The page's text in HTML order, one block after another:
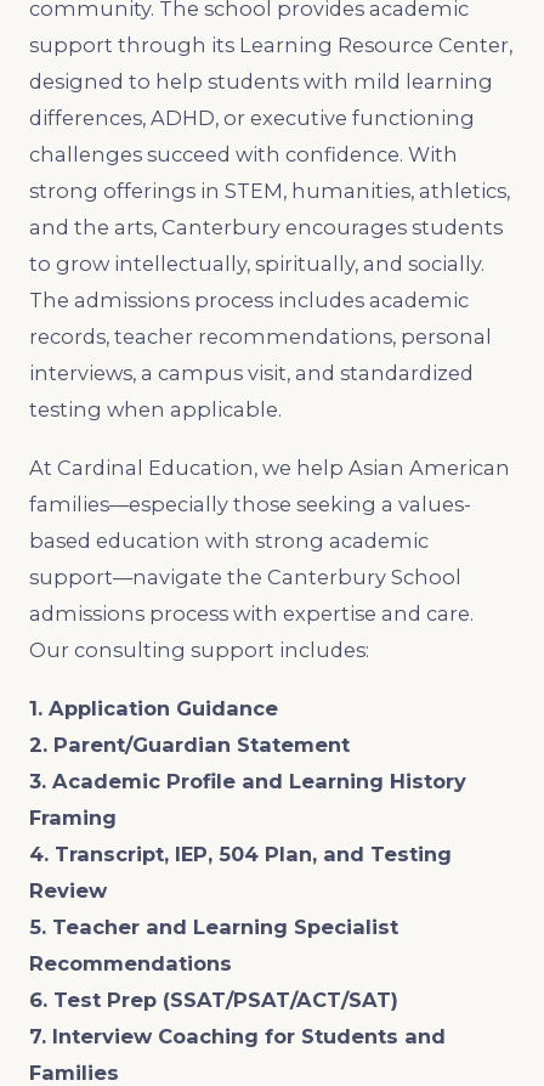
community. The school provides academic
support through its Learning Resource Center,
designed to help students with mild learning
differences, ADHD, or executive functioning
challenges succeed with confidence. With
strong offerings in STEM, humanities, athletics,
and the arts, Canterbury encourages students
to grow intellectually, spiritually, and socially.
The admissions process includes academic
records, teacher recommendations, personal
interviews, a campus visit, and standardized
testing when applicable.
At Cardinal Education, we help Asian American
families—especially those seeking a values-
based education with strong academic
support—navigate the Canterbury School
admissions process with expertise and care.
Our consulting support includes:
1. Application Guidance
2. Parent/Guardian Statement
3. Academic Profile and Learning History
Framing
4. Transcript, IEP, 504 Plan, and Testing
Review
5. Teacher and Learning Specialist
Recommendations
6. Test Prep (SSAT/PSAT/ACT/SAT)
7. Interview Coaching for Students and
Families